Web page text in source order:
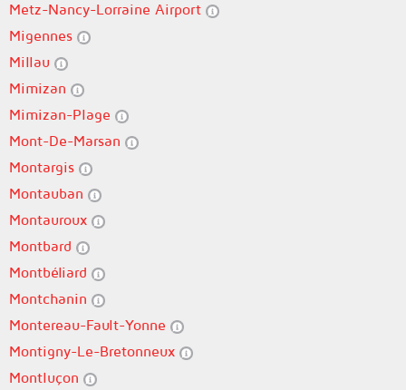
Metz-Nancy-Lorraine Airport
Migennes
Millau
Mimizan
Mimizan-Plage
Mont-De-Marsan
Montargis
Montauban
Montauroux
Montbard
Montbéliard
Montchanin
Montereau-Fault-Yonne
Montigny-Le-Bretonneux
Montluçon